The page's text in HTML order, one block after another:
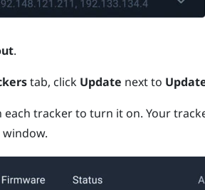
.
tab, click Update next to
tracker to turn it on. Your
window.